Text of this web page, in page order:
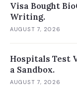
Visa Bought
Writing.
AUGUST 7, 2026
Hospitals Test
a Sandbox.
AUGUST 7, 2026